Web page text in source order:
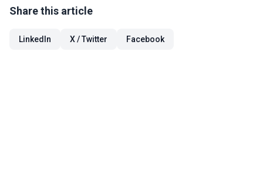
Share this article
LinkedIn X / Twitter Facebook